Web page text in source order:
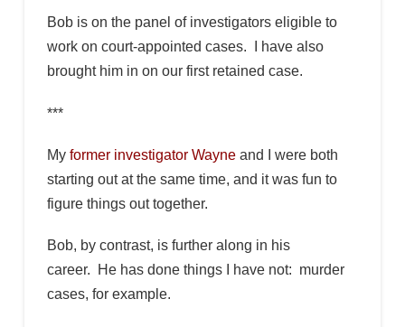
Bob is on the panel of investigators eligible to
work on court-appointed cases. I have also
brought him in on our first retained case.
***
My former investigator Wayneand I were both
starting out at the same time, and it was fun to
figure things out together.
Bob, by contrast, is further along in his
career. He has done things I have not: murder
cases, for example.